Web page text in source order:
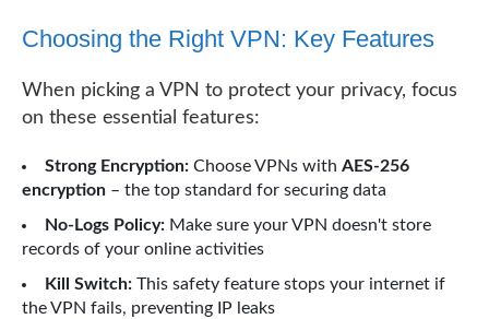
Choosing the Right VPN: Key Features
When picking a VPN to protect your privacy, focus
on these essential features:
Strong Encryption: Choose VPNs with AES-256
encryption – the top standard for securing data
No-Logs Policy: Make sure your VPN doesn't store
records of your online activities
Kill Switch: This safety feature stops your internet if
the VPN fails, preventing IP leaks